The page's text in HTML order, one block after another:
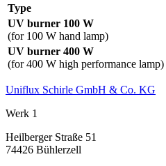
Type
UV burner 100 W
(for 100 W hand lamp)
UV burner 400 W
(for 400 W high performance lamp)
Uniflux Schirle GmbH & Co. KG
Werk 1
Heilberger Straße 51
74426 Bühlerzell